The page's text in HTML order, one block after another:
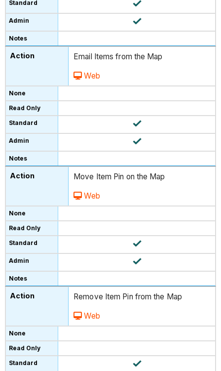
Email Items from the Map
Web
Move Item Pin on the Map
Web
Remove Item Pin from the Map
Web